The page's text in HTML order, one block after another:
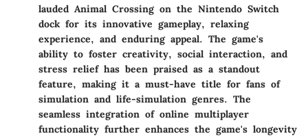
lauded Animal Crossing on the Nintendo Switch
dock for its innovative gameplay, relaxing
experience, and enduring appeal. The game's
ability to foster creativity, social interaction, and
stress relief has been praised as a standout
feature, making it a must-have title for fans of
simulation and life-simulation genres. The
seamless integration of online multiplayer
functionality further enhances the game's longevity